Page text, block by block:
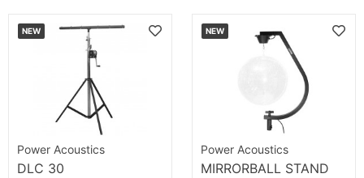
NEW
Power Acoustics
DLC 30
NEW
Power Acoustics
MIRRORBALL STAND